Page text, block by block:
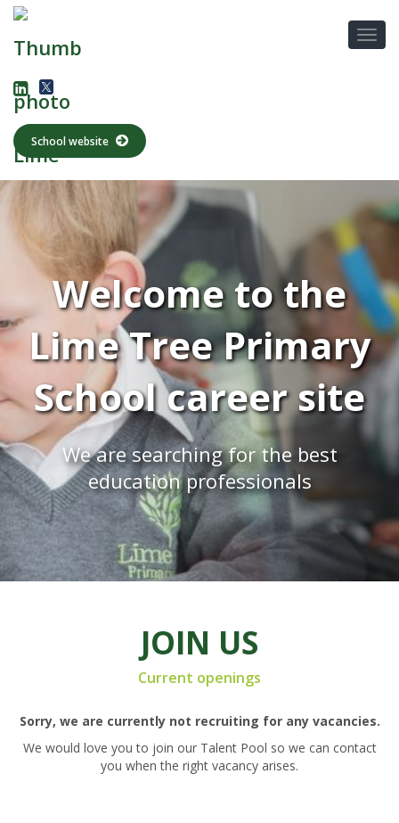
School website
Welcome to the
Lime Tree Primary
School career site
We are searching for the best
education professionals
JOIN US
Current openings
Sorry, we are currently not recruiting for any vacancies.
We would love you to join our Talent Pool so we can contact
you when the right vacancy arises.